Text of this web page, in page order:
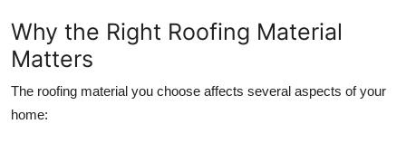
Business
Finance
Tech
Why the Right Roofing Material
Matters
The roofing material you choose affects several aspects of your
home: